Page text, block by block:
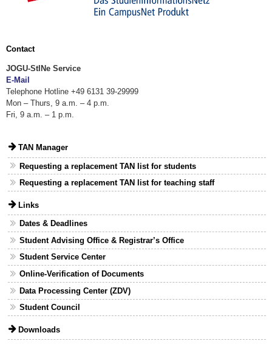
Contact
JOGU-StINe Service
E-Mail
Telephone Hotline +49 6131 39-29999
Mon – Thurs, 9 a.m. – 4 p.m.
Fri, 9 a.m. – 1 p.m.
TAN Manager
Requesting a replacement TAN list for students
Requesting a replacement TAN list for teaching staff
Links
Dates & Deadlines
Student Advising Office & Registrar’s Office
Student Service Center
Online-Verification of Documents
Data Processing Center (ZDV)
Student Council
Downloads